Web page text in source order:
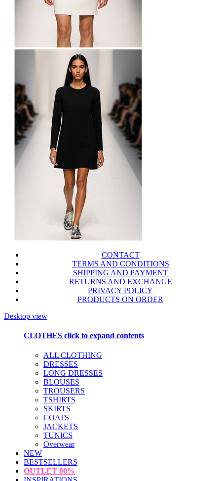
CONTACT
TERMS AND CONDITIONS
SHIPPING AND PAYMENT
RETURNS AND EXCHANGE
PRIVACY POLICY
PRODUCTS ON ORDER
Desktop view
CLOTHES click to expand contents
ALL CLOTHING
DRESSES
LONG DRESSES
BLOUSES
TROUSERS
TSHIRTS
SKIRTS
COATS
JACKETS
TUNICS
Overwear
NEW
BESTSELLERS
OUTLET 80%